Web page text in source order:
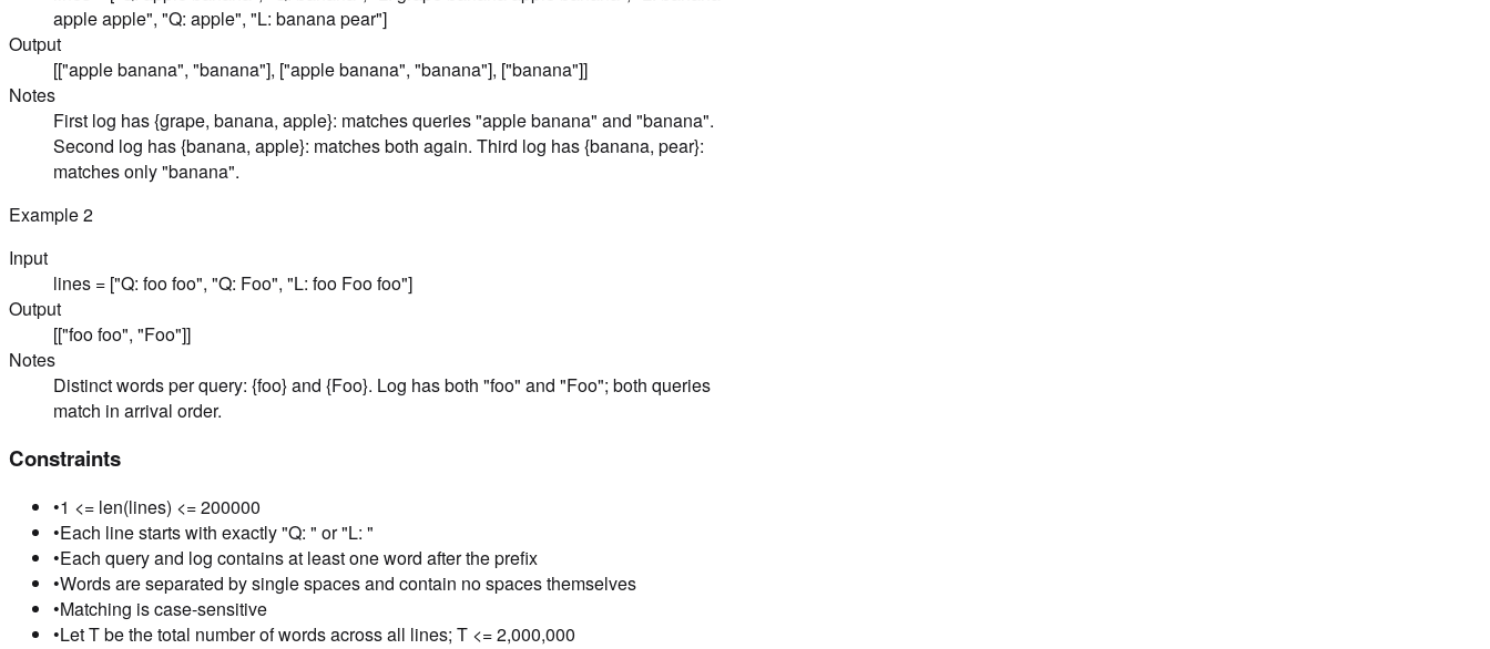
apple apple", "Q: apple", "L: banana pear"]
Output
[["apple banana", "banana"], ["apple banana", "banana"], ["banana"]]
Notes
First log has {grape, banana, apple}: matches queries "apple banana" and "banana".
Second log has {banana, apple}: matches both again. Third log has {banana, pear}:
matches only "banana".
Example2
Input
lines = ["Q: foo foo", "Q: Foo", "L: foo Foo foo"]
Output
[["foo foo", "Foo"]]
Notes
Distinct words per query: {foo} and {Foo}. Log has both "foo" and "Foo"; both queries
match in arrival order.
Constraints
•1 <= len(lines) <= 200000
•Each line starts with exactly "Q: " or "L: "
•Each query and log contains at least one word after the prefix
•Words are separated by single spaces and contain no spaces themselves
•Matching is case-sensitive
•Let T be the total number of words across all lines; T <= 2,000,000